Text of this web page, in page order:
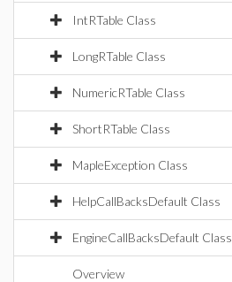
IntRTable Class
LongRTable Class
NumericRTable Class
ShortRTable Class
MapleException Class
HelpCallBacksDefault Class
EngineCallBacksDefault Class
Overview